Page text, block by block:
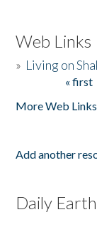
Web Links
» Living on
« first
More Web
Add another
Daily